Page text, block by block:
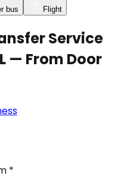
bus Flight
Service
— From Door
*